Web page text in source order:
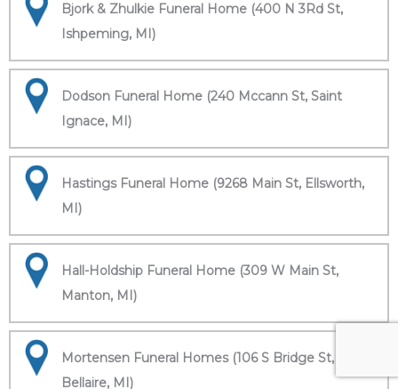
Bjork & Zhulkie Funeral Home (400 N 3Rd St,
Ishpeming, MI)
Dodson Funeral Home (240 Mccann St, Saint
Ignace, MI)
Hastings Funeral Home (9268 Main St, Ellsworth,
MI)
Hall-Holdship Funeral Home (309 W Main St,
Manton, MI)
Mortensen Funeral Homes (106 S Bridge St,
Bellaire, MI)